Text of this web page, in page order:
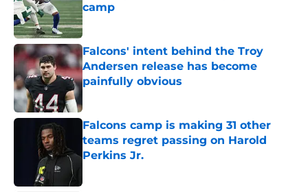
camp
Published by on Invalid Date
Falcons' intent behind the Troy
Andersen release has become
painfully obvious
Falcons camp is making 31 other
teams regret passing on Harold
Perkins Jr.